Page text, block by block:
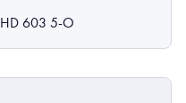
HD 603 5-O